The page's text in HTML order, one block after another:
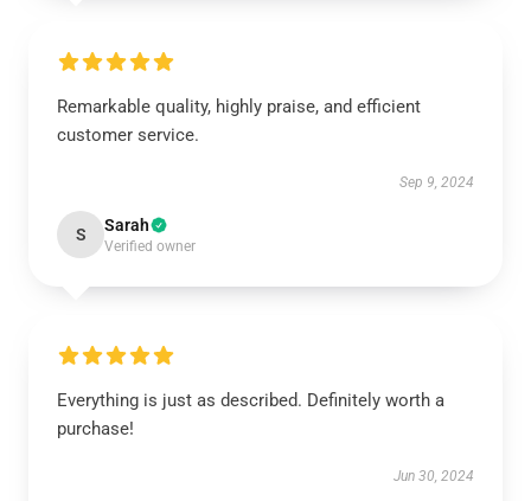
Remarkable quality, highly praise, and efficient
customer service.
Sep 9, 2024
S Sarah
Verified owner
Everything is just as described. Definitely worth a
purchase!
Jun 30, 2024